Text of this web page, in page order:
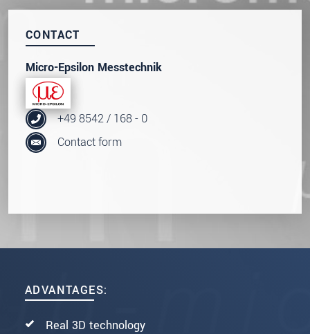
ADVANTAGES:
Real 3D technology
CONTACT
Micro-Epsilon Messtechnik
+49 8542 / 168 - 0
Contact form
Click here to read ourdata privacy statement.